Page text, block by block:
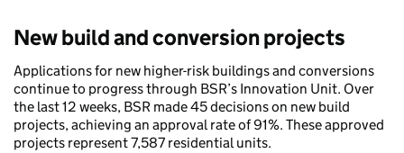
New build and conversion projects
Applications for new higher-risk buildings and conversions
continue to progress through BSR’s Innovation Unit. Over
the last 12 weeks, BSR made 45 decisions on new build
projects, achieving an approval rate of 91%. These approved
projects represent 7,587 residential units.